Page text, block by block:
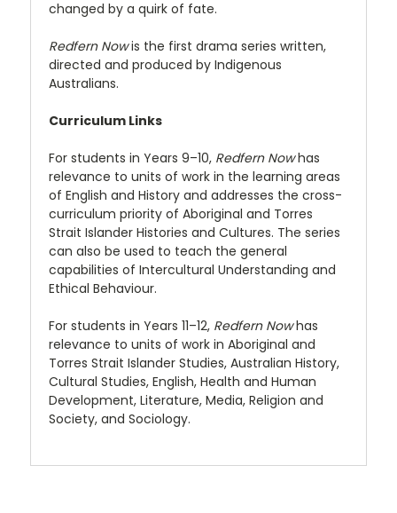
changed by a quirk of fate.
Redfern Nowis the first drama series written,
directed and produced by Indigenous
Australians.
Curriculum Links
For students in Years 9–10, Redfern Nowhas
relevance to units of work in the learning areas
of English and History and addresses the cross-
curriculum priority of Aboriginal and Torres
Strait Islander Histories and Cultures. The series
can also be used to teach the general
capabilities of Intercultural Understanding and
Ethical Behaviour.
For students in Years 11–12, Redfern Nowhas
relevance to units of work in Aboriginal and
Torres Strait Islander Studies, Australian History,
Cultural Studies, English, Health and Human
Development, Literature, Media, Religion and
Society, and Sociology.